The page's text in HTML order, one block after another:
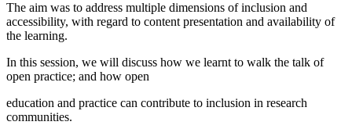
The aim was to address multiple dimensions of inclusion and
accessibility, with regard to content presentation and availability of
the learning.
In this session, we will discuss how we learnt to walk the talk of
open practice; and how open
education and practice can contribute to inclusion in research
communities.